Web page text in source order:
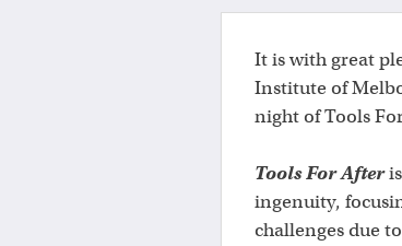
It is with great
Institute of
night of Tools
Tools For After
ingenuity,
challenges due